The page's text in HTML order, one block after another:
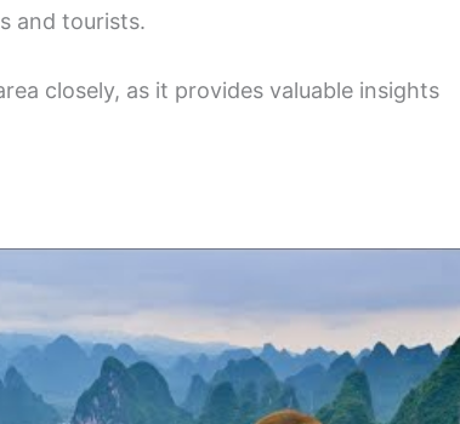
and tourists.
closely, as it provides valuable insights